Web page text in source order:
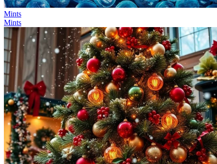
Mints
Mints